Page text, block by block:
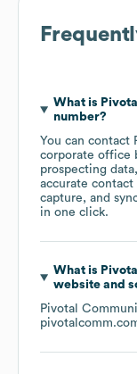
What is
number?
You can contact
corporate office
prospecting
accurate
capture, and
in one click.
What is
website and
Pivotal